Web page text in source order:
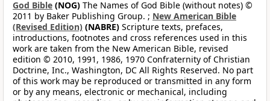
God Bible (NOG) The Names of God Bible (without notes) ©
2011 by Baker Publishing Group. ; New American Bible
(Revised Edition) (NABRE) Scripture texts, prefaces,
introductions, footnotes and cross references used in this
work are taken from the New American Bible, revised
edition © 2010, 1991, 1986, 1970 Confraternity of Christian
Doctrine, Inc., Washington, DC All Rights Reserved. No part
of this work may be reproduced or transmitted in any form
or by any means, electronic or mechanical, including